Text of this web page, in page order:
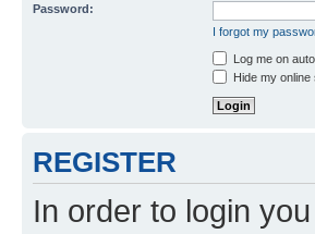
Password:
I forgot my
Log me on
Hide my
REGISTER
In order to login